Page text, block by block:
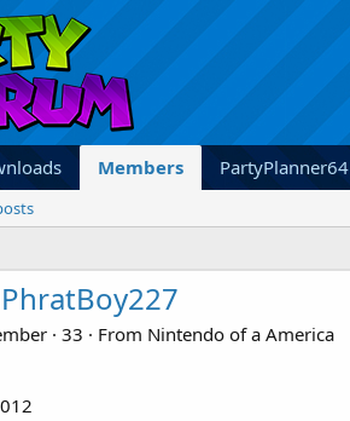
Members PartyPlanner64
· 33 · From Nintendo of a America